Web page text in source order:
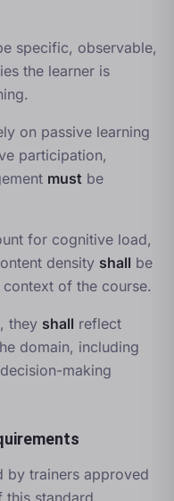
specific, observable,
the learner is
on passive learning
participation,
must be
for cognitive load,
density shall be
of the course.
they shall reflect
domain, including
making
by trainers approved